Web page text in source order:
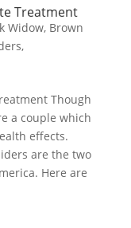
Treatment
Widow, Brown
,
Though
a couple which
effects.
are the two
Here are